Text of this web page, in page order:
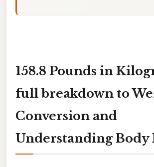
158.8 Pounds in
full breakdown to
Conversion and
Understanding Body